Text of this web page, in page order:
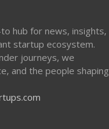
hub for news, insights,
startup ecosystem.
journeys, we
and the people shaping